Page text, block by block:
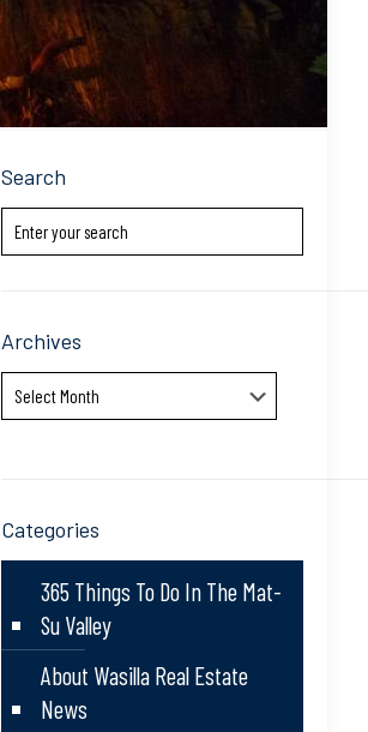
Search
Archives
Archives
Categories
365 Things To Do In The Mat-
Su Valley
About Wasilla Real Estate
News